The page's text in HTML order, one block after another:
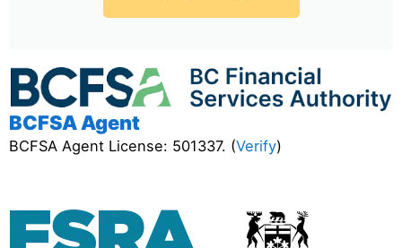
BCFSA Agent
BCFSA Agent License: 501337. (Verify)